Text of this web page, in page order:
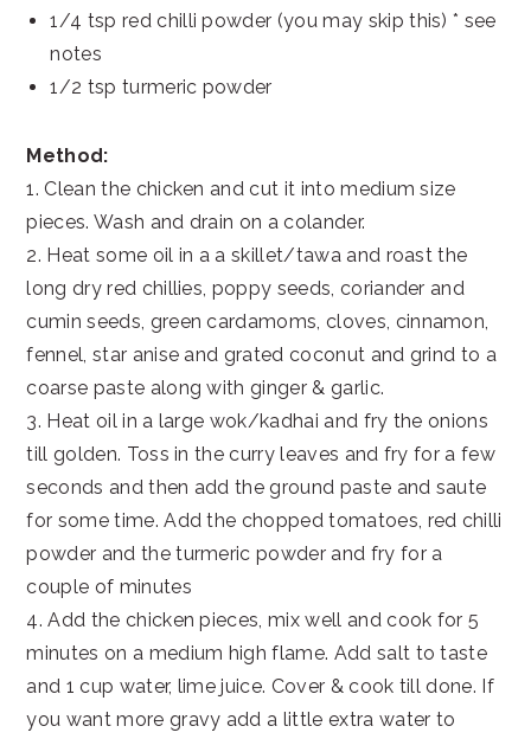
1/4 tsp red chilli powder (you may skip this) * see
notes
1/2 tsp turmeric powder
Method:
1. Clean the chicken and cut it into medium size
pieces. Wash and drain on a colander.
2. Heat some oil in a a skillet/tawa and roast the
long dry red chillies, poppy seeds, coriander and
cumin seeds, green cardamoms, cloves, cinnamon,
fennel, star anise and grated coconut and grind to a
coarse paste along with ginger & garlic.
3. Heat oil in a large wok/kadhai and fry the onions
till golden. Toss in the curry leaves and fry for a few
seconds and then add the ground paste and saute
for some time. Add the chopped tomatoes, red chilli
powder and the turmeric powder and fry for a
couple of minutes
4. Add the chicken pieces, mix well and cook for 5
minutes on a medium high flame. Add salt to taste
and 1 cup water, lime juice. Cover & cook till done. If
you want more gravy add a little extra water to